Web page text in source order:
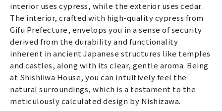
interior uses cypress, while the exterior uses cedar.
The interior, crafted with high-quality cypress from
Gifu Prefecture, envelops you in a sense of security
derived from the durability and functionality
inherent in ancient Japanese structures like temples
and castles, along with its clear, gentle aroma. Being
at Shishiiwa House, you can intuitively feel the
natural surroundings, which is a testament to the
meticulously calculated design by Nishizawa.